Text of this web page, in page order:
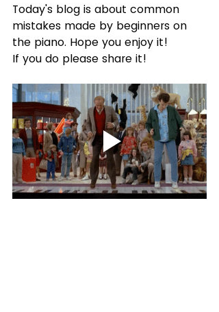
Today's blog is about common
mistakes made by beginners on
the piano. Hope you enjoy it!
If you do please share it!